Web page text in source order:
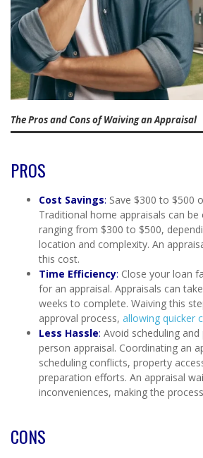
The Pros and Cons of Waiving an Appraisal
PROS
Cost Savings: Save $300 to $500
Traditional home appraisals can be
ranging from $300 to $500,
location and complexity. An
this cost.
Time Efficiency: Close your loan
for an appraisal. Appraisals can
weeks to complete. Waiving this
approval process, allowing quicker
Less Hassle: Avoid scheduling
person appraisal. Coordinating an
scheduling conflicts, property
preparation efforts. An appraisal
inconveniences, making the
CONS